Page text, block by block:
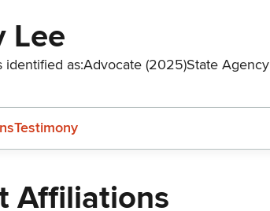
Lee
identified as:Advocate (2025)State
Testimony
Affiliations